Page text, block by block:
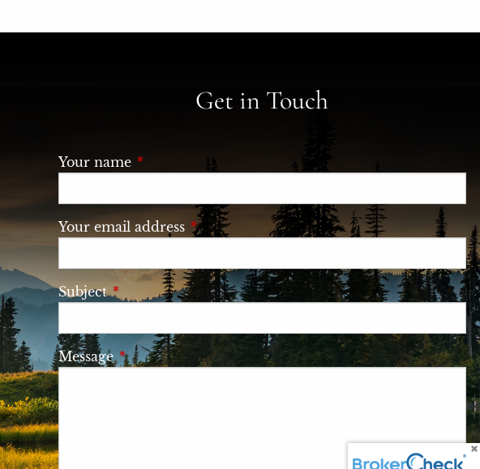
Get in Touch
Your name This field is required.
Your email address This field is required.
SubjectThis field is required.
Message This field is required.